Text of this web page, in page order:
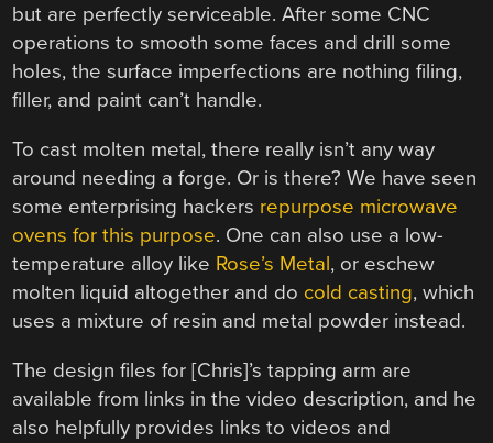
but are perfectly serviceable. After some CNC
operations to smooth some faces and drill some
holes, the surface imperfections are nothing filing,
filler, and paint can’t handle.
To cast molten metal, there really isn’t any way
around needing a forge. Or is there? We have seen
some enterprising hackers repurpose microwave
ovens for this purpose. One can also use a low-
temperature alloy like Rose’s Metal, or eschew
molten liquid altogether and do cold casting, which
uses a mixture of resin and metal powder instead.
The design files for [Chris]’s tapping arm are
available from links in the video description, and he
also helpfully provides links to videos and